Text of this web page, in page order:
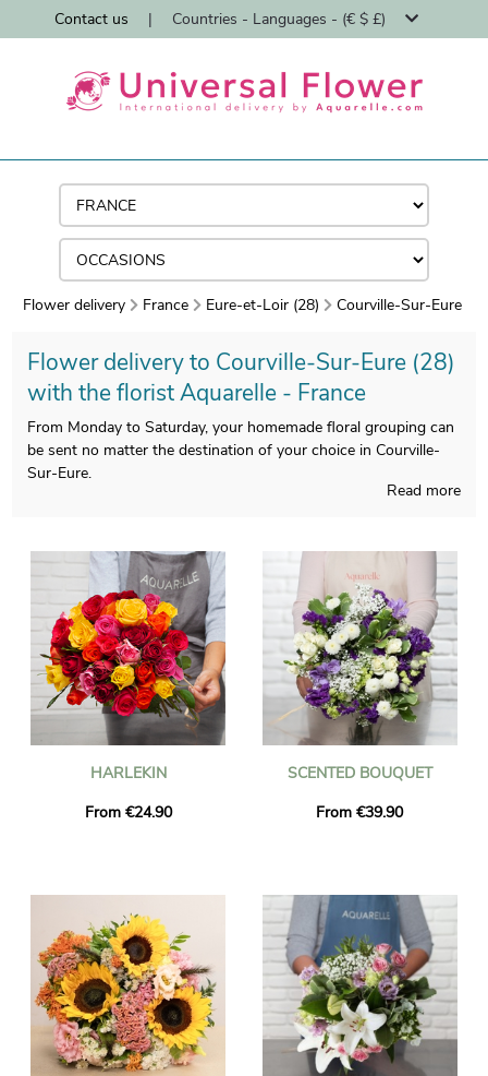
Contact us | Countries - Languages - (€ $ £)
Flower delivery France Eure-et-Loir (28) Courville-Sur-Eure
Flower delivery to Courville-Sur-Eure (28)
with the florist Aquarelle - France
From Monday to Saturday, your homemade floral grouping can
be sent no matter the destination of your choice in Courville-
Sur-Eure.
in its French shop. The chosen composition is placed in a
transport vase and then it’s photographed, for you to finally
see if it looks like you wanted. Just after the photo was sent,
the bouquet is going to reach the destination you want in
Courville-Sur-Eure thanks to our delivery service. As you may
have to send this floral composition to someone in particular,
you could make it more personal with a message or a photo
you have chosen, and we won’t charge you for it.
Read more
HARLEKIN
From €24.90
SCENTED BOUQUET
From €39.90